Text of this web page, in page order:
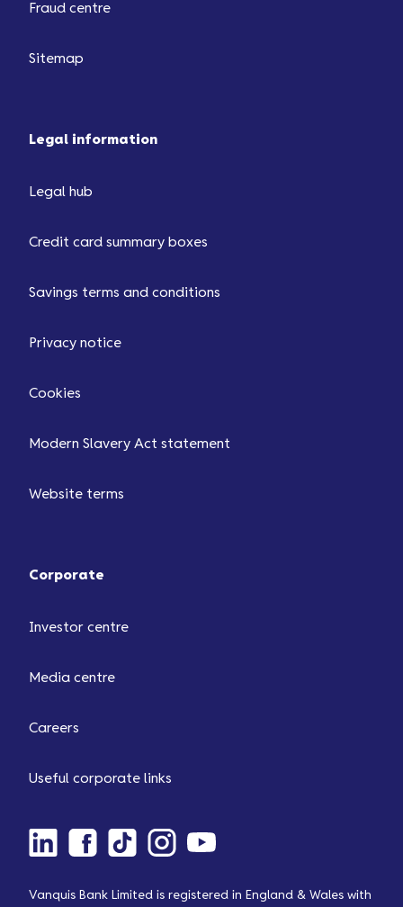
Fraud centre
Sitemap
Legal information
Legal hub
Credit card summary boxes
Savings terms and conditions
Privacy notice
Cookies
Modern Slavery Act statement
Website terms
Corporate
Investor centre
Media centre
Careers
Useful corporate links
Vanquis Bank Limited is registered in England & Wales with